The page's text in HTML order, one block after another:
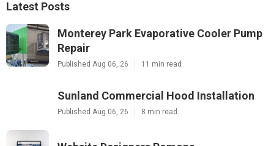
Latest Posts
Monterey Park Evaporative Cooler Pump
Repair
Published Aug 06, 26 11 min read
Sunland Commercial Hood Installation
Published Aug 06, 26 8 min read